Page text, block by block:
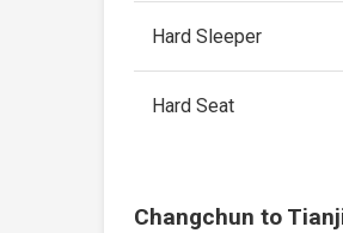
Hard Sleeper
Hard Seat
Changchun to